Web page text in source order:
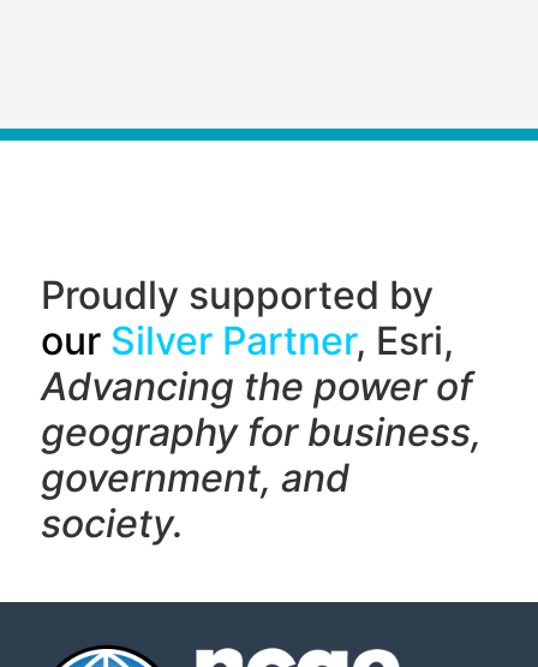
Proudly supported by
our Silver Partner, Esri,
Advancing the power of
geography for business,
government, and
society.